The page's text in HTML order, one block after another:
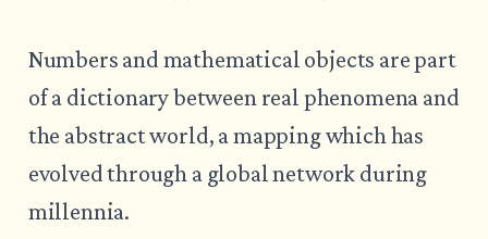
Numbers and mathematical objects are part
of a dictionary between real phenomena and
the abstract world, a mapping which has
evolved through a global network during
millennia.